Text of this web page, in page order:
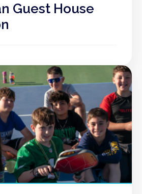
Guest House